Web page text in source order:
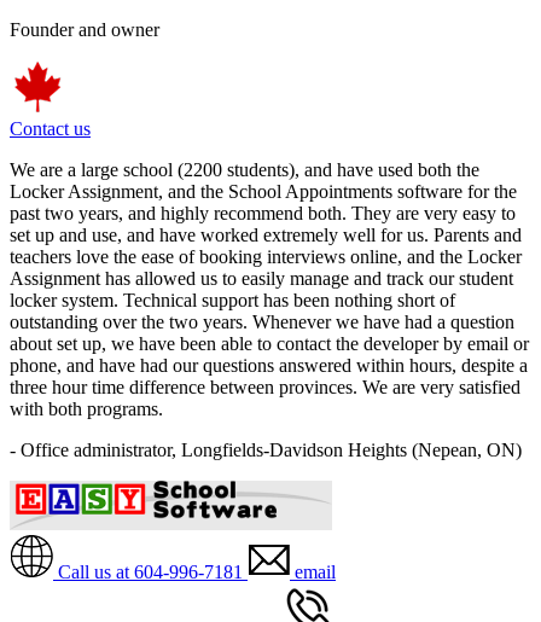
Founder and owner
Contact us
We are a large school (2200 students), and have used both the
Locker Assignment, and the School Appointments software for the
past two years, and highly recommend both. They are very easy to
set up and use, and have worked extremely well for us. Parents and
teachers love the ease of booking interviews online, and the Locker
Assignment has allowed us to easily manage and track our student
locker system. Technical support has been nothing short of
outstanding over the two years. Whenever we have had a question
about set up, we have been able to contact the developer by email or
phone, and have had our questions answered within hours, despite a
three hour time difference between provinces. We are very satisfied
with both programs.
- Office administrator, Longfields-Davidson Heights (Nepean, ON)
Call us at 604-996-7181 email